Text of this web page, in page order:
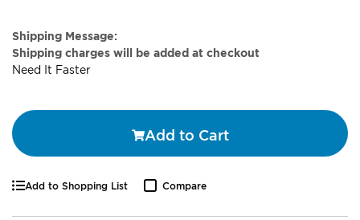
Estimate
Price
Shipping Message:
Shipping charges will be added at checkout
Need It Faster
Add to Cart
Add to Shopping List Compare